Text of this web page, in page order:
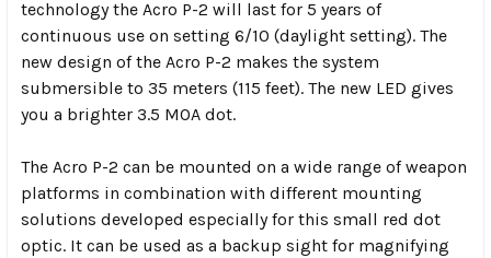
technology the Acro P-2 will last for 5 years of
continuous use on setting 6/10 (daylight setting). The
new design of the Acro P-2 makes the system
submersible to 35 meters (115 feet). The new LED gives
you a brighter 3.5 MOA dot.
The Acro P-2 can be mounted on a wide range of weapon
platforms in combination with different mounting
solutions developed especially for this small red dot
optic. It can be used as a backup sight for magnifying